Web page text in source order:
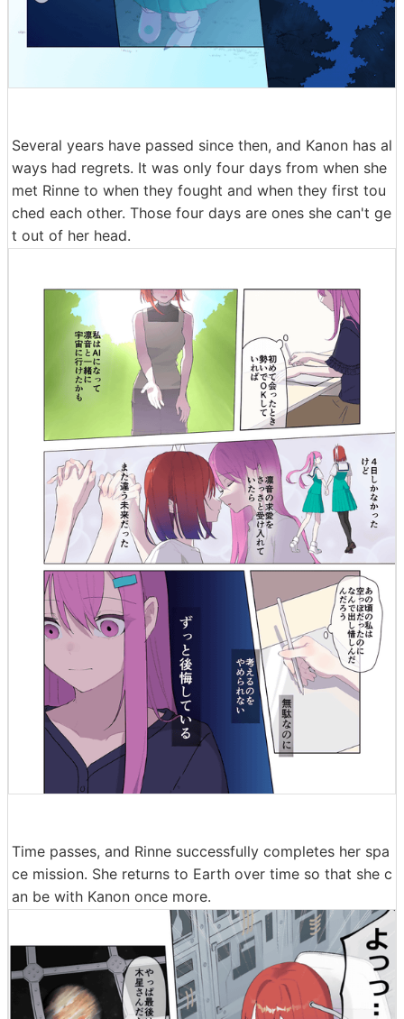
Several years have passed since then, and Kanon has al
ways had regrets. It was only four days from when she
met Rinne to when they fought and when they first tou
ched each other. Those four days are ones she can't ge
t out of her head.
Time passes, and Rinne successfully completes her spa
ce mission. She returns to Earth over time so that she c
an be with Kanon once more.